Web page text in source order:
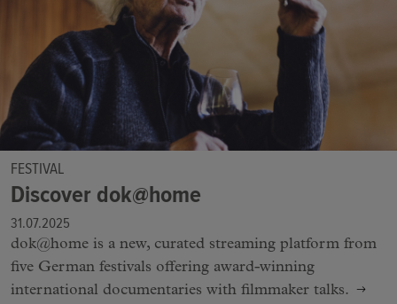
FESTIVAL
Discover dok@home
31.07.2025
dok@home is a new, curated streaming platform from
five German festivals offering award-winning
international documentaries with filmmaker talks.